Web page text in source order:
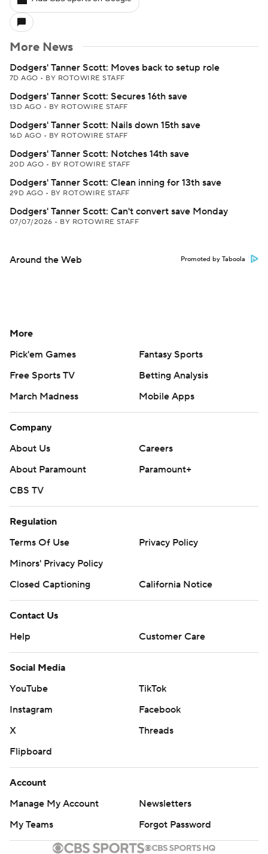
More News
Dodgers' Tanner Scott: Moves back to setup role
7D AGO • BY ROTOWIRE STAFF
Dodgers' Tanner Scott: Secures 16th save
13D AGO • BY ROTOWIRE STAFF
Dodgers' Tanner Scott: Nails down 15th save
16D AGO • BY ROTOWIRE STAFF
Dodgers' Tanner Scott: Notches 14th save
20D AGO • BY ROTOWIRE STAFF
Dodgers' Tanner Scott: Clean inning for 13th save
29D AGO • BY ROTOWIRE STAFF
Dodgers' Tanner Scott: Can't convert save Monday
07/07/2026 • BY ROTOWIRE STAFF
Around the Web Promoted by Taboola
More
Pick'em Games
Fantasy Sports
Free Sports TV
Betting Analysis
March Madness
Mobile Apps
Company
About Us
Careers
About Paramount
Paramount+
CBS TV
Regulation
Terms Of Use
Privacy Policy
Minors' Privacy Policy
Closed Captioning
California Notice
Contact Us
Help
Customer Care
Social Media
YouTube
TikTok
Instagram
Facebook
X
Threads
Flipboard
Account
Manage My Account
Newsletters
My Teams
Forgot Password